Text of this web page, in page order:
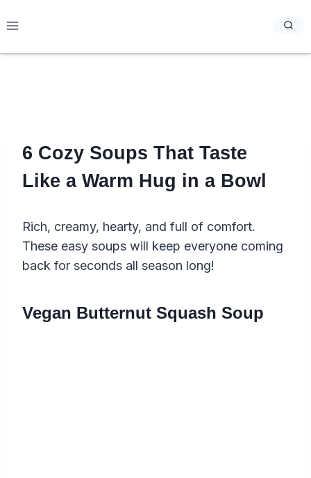
to
6 Cozy Soups That Taste
Like a Warm Hug in a Bowl
Rich, creamy, hearty, and full of comfort.
These easy soups will keep everyone coming
back for seconds all season long!
Vegan Butternut Squash Soup